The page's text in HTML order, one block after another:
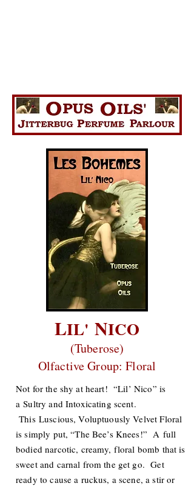
LIL' NICO
(Tuberose)
Olfactive Group: Floral
Not for the shy at heart! “Lil’ Nico” is
a Sultry and Intoxicating scent.
This Luscious, Voluptuously Velvet Floral
is simply put, “The Bee’s Knees!” A full
bodied narcotic, creamy, floral bomb that is
sweet and carnal from the get go. Get
ready to cause a ruckus, a scene, a stir or